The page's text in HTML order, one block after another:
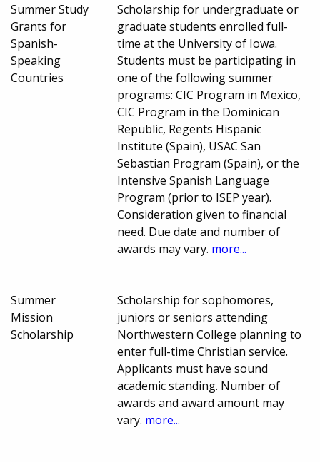
Summer Study
Grants for
Spanish-
Speaking
Countries
Scholarship for undergraduate or
graduate students enrolled full-
time at the University of Iowa.
Students must be participating in
one of the following summer
programs: CIC Program in Mexico,
CIC Program in the Dominican
Republic, Regents Hispanic
Institute (Spain), USAC San
Sebastian Program (Spain), or the
Intensive Spanish Language
Program (prior to ISEP year).
Consideration given to financial
need. Due date and number of
awards may vary. more...
Summer
Mission
Scholarship
Scholarship for sophomores,
juniors or seniors attending
Northwestern College planning to
enter full-time Christian service.
Applicants must have sound
academic standing. Number of
awards and award amount may
vary. more...